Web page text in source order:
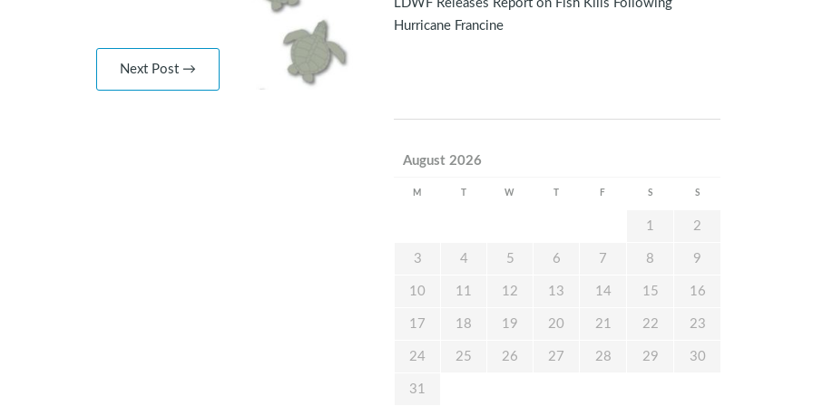
Next Post →
LDWF Releases Report on Fish Kills Following
Hurricane Francine
August 2026
M W F S S
1 2
3 4 5 6 7 8 9
10 11 12 13 14 15 16
17 18 19 20 21 22 23
24 25 26 27 28 29 30
31